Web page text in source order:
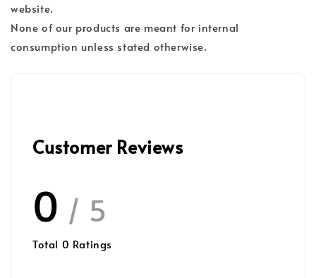
website.
None of our products are meant for internal
consumption unless stated otherwise.
Customer Reviews
0 / 5
Total 0 Ratings